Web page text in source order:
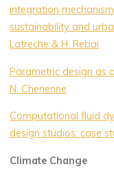
integration
sustainability and
Latreche & H. Rebai
Parametric design as
N. Cherienne
Computational fluid
design studios: case
Climate Change